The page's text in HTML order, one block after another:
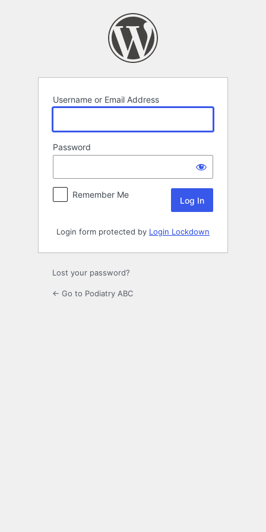
Username or Email Address
Password
Remember Me
Login form protected by Login Lockdown
Lost your password?
← Go to Podiatry ABC